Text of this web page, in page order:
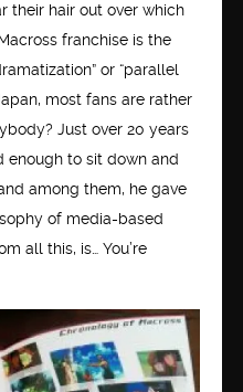
their hair out over which
franchise is the
or “parallel
most fans are rather
Just over 20 years
enough to sit down and
among them, he gave
of media-based
all this, is… You’re